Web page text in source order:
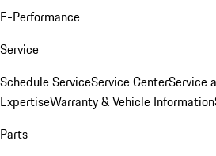
E-Performance
Service
Schedule ServiceService CenterService
ExpertiseWarranty & Vehicle Information
Parts